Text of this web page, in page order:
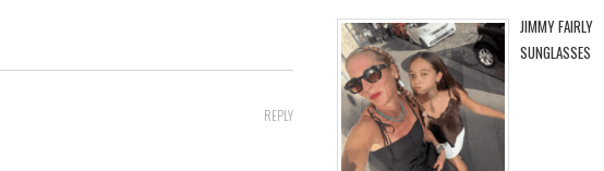
REPLY
JIMMY FAIRLY
SUNGLASSES